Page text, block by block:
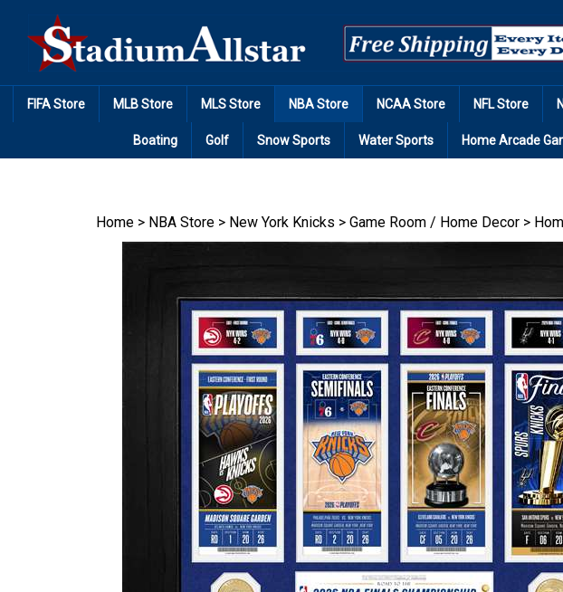
content
FIFA Store MLB Store MLS Store NBA Store NCAA Store NFL Store
Boating Golf Snow Sports Water Sports Home Arcade
Home > NBA Store > New York Knicks > Game Room / Home Decor >